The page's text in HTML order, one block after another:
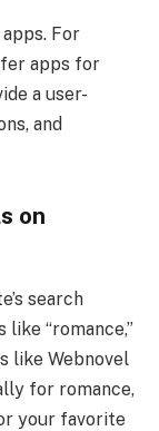
For
apps for
a user-
and
on
search
“romance,”
like Webnovel
for romance,
your favorite